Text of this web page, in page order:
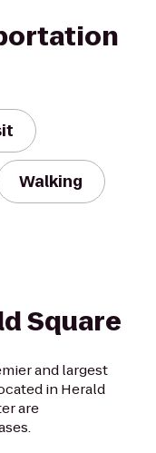
Walking
Square
and largest
in Herald
are